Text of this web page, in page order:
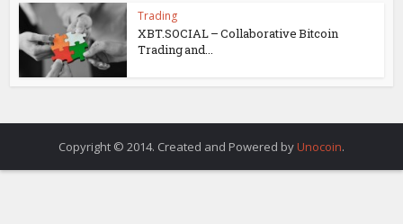
Trading
XBT.SOCIAL – Collaborative Bitcoin
Trading and...
Copyright © 2014. Created and Powered by Unocoin.